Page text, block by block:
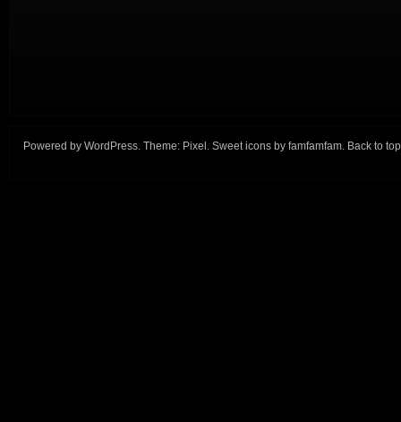
Powered by WordPress. Theme: Pixel . Sweet icons by famfamfam. Back to